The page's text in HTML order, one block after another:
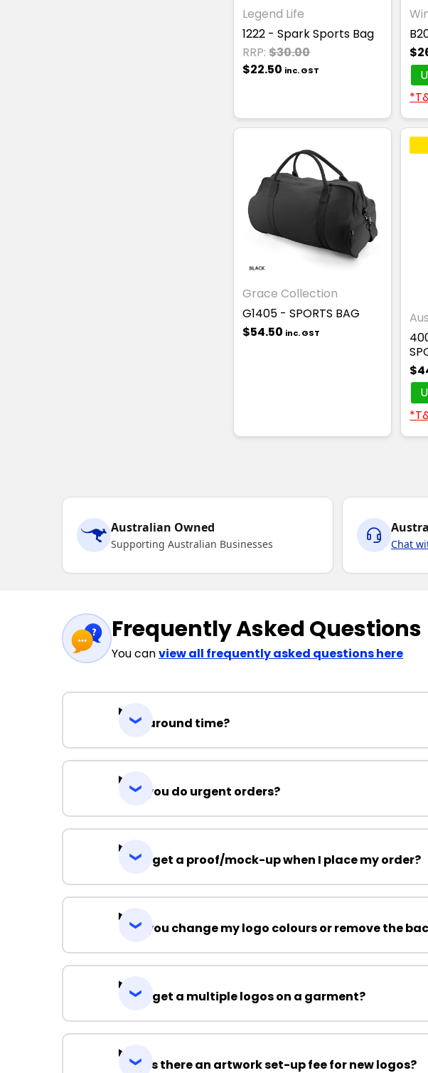
Legend Life
1222 - Spark Sports Bag
RRP: $30.00
$22.50 inc. GST
Grace Collection
G1405 - SPORTS BAG
$54.50 inc. GST
Australian Owned
Supporting Australian Businesses Chat
Frequently Asked Questions
You canview all frequently asked questions here
Turnaround time?
Can you do urgent orders?
Can I get a proof/mock-up when I place my order?
Can you change my logo colours or remove the
Can I get a multiple logos on a garment?
Why is there an artwork set-up fee for new logos?